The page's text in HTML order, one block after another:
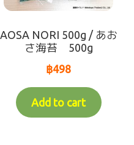
AOSA NORI 500g / あお
さ海苔 500g
฿498
Add to cart